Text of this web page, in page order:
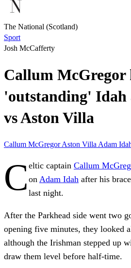
The National (Scotland)
Sport
Josh McCafferty
Callum McGregor
'outstanding' Idah
vs Aston Villa
Callum McGregorAston Villa Adam
C eltic captain Callum
on Adam Idah after his
last night.
After the Parkhead side went two
opening five minutes, they looked
although the Irishman stepped up
draw them level before half-time.